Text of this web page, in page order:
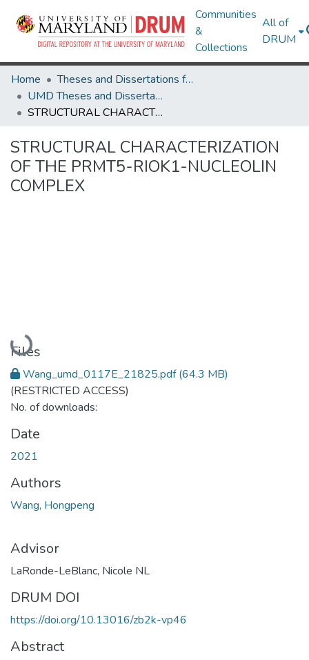
Communities
&
Collections
All of
DRUM
Home
Theses and Dissertations from UMD
UMD Theses and Dissertations
STRUCTURAL CHARACTERIZATION OF THE PRMT5-RIOK1-NUCLEOLIN COMPLEX
STRUCTURAL CHARACTERIZATION
OF THE PRMT5-RIOK1-NUCLEOLIN
COMPLEX
Loading...
Files
Wang_umd_0117E_21825.pdf(64.3 MB)
(RESTRICTED ACCESS)
No. of downloads:
Date
2021
Authors
Wang, Hongpeng
Advisor
LaRonde-LeBlanc, Nicole NL
DRUM DOI
https://doi.org/10.13016/zb2k-vp46
Abstract